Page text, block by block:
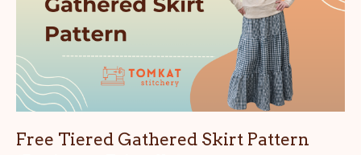
Free Tiered Gathered Skirt Pattern